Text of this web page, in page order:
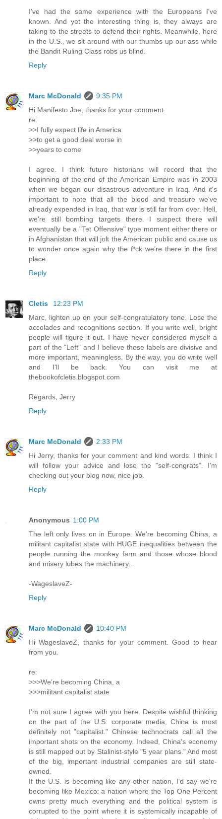
I've had the same experience with the Europeans I've
known. And yet the interesting thing is, they always are
taking to the streets to defend their rights. Meanwhile, here
in the U.S., we sit around with our thumbs up our ass while
the Bandit Ruling Class robs us blind.
Reply
Marc McDonald
9:35 PM
Hi Manifesto Joe, thanks for your comment.
re:
>>I fully expect life in America
>>to get a good deal worse in
>>years to come
I agree. I think future historians will record that the
beginning of the end of the American Empire was in 2003
when we began our disastrous adventure in Iraq. And it's
important to note that all the blood and treasure we've
already expended in Iraq, that war is still far from over. Hell,
we're still bombing targets there. I suspect there will
eventually be a "Tet Offensive" type moment either there or
in Afghanistan that will jolt the American public and cause us
to wonder once again why the f*ck we're there in the first
place.
Reply
Cletis
12:23 PM
Marc, lighten up on your self-congratulatory tone. Lose the
accolades and recognitions section. If you write well, bright
people will figure it out. I have never considered myself a
part of the "Left" and I believe those labels are divisive and
more important, meaningless. By the way, you do write well
and I'll be back. You can visit me at
thebookofcletis.blogspot.com
Regards, Jerry
Reply
Marc McDonald
2:33 PM
Hi Jerry, thanks for your comment and kind words. I think I
will follow your advice and lose the "self-congrats". I'm
checking out your blog now, nice job.
Reply
Anonymous 1:00 PM
The left only lives on in Europe. We're becoming China, a
militant capitalist state with HUGE inequalities between the
people running the monkey farm and those whose blood
and misery lubes the machinery...
-WageslaveZ-
Reply
Marc McDonald
10:40 PM
Hi WageslaveZ, thanks for your comment. Good to hear
from you.
re:
>>>We're becoming China, a
>>>militant capitalist state
I'm not sure I agree with you here. Despite wishful thinking
on the part of the U.S. corporate media, China is most
definitely not "capitalist." Chinese technocrats call all the
important shots on the economy. Indeed, China's economy
is still mapped out by Stalinist-style "5 year plans." And most
of the big, important industrial companies are still state-
owned.
If the U.S. is becoming like any other nation, I'd say we're
becoming like Mexico: a nation where the Top One Percent
owns pretty much everything and the political system is
corrupted to the point where it is systemically incapable of